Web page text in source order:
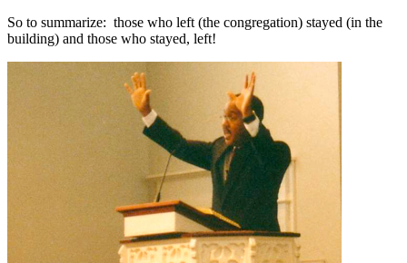
So to summarize: those who left (the congregation) stayed (in the
building) and those who stayed, left!